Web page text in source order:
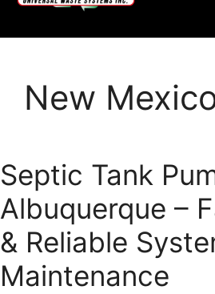
New
Septic Tank
Albuquerque –
& Reliable
Maintenance